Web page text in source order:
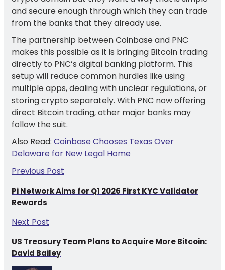
and secure enough through which they can trade
from the banks that they already use.
The partnership between Coinbase and PNC
makes this possible as it is bringing Bitcoin trading
directly to PNC’s digital banking platform. This
setup will reduce common hurdles like using
multiple apps, dealing with unclear regulations, or
storing crypto separately. With PNC now offering
direct Bitcoin trading, other major banks may
follow the suit.
Also Read: Coinbase Chooses Texas Over
Delaware for New Legal Home
Previous Post
Pi Network Aims for Q1 2026 First KYC Validator
Rewards
Next Post
US Treasury Team Plans to Acquire More Bitcoin:
David Bailey